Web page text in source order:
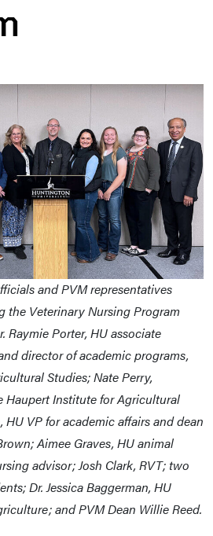
and PVM representatives
the Veterinary Nursing Program
Raymie Porter, HU associate
director of academic programs,
Studies; Nate Perry,
Haupert Institute for Agricultural
HU VP for academic affairs and dean
Aimee Graves, HU animal
advisor; Josh Clark, RVT; two
Dr. Jessica Baggerman, HU
and PVM Dean Willie Reed.